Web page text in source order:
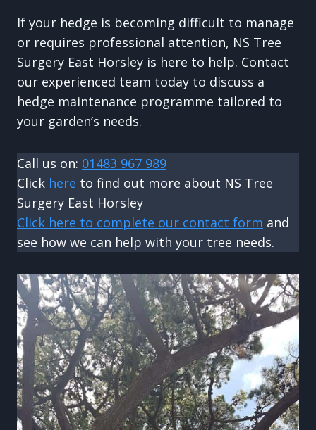
If your hedge is becoming difficult to manage
or requires professional attention, NS Tree
Surgery East Horsley is here to help. Contact
our experienced team today to discuss a
hedge maintenance programme tailored to
your garden’s needs.
Call us on: 01483 967 989
Click here to find out more about NS Tree
Surgery East Horsley
Click here to complete our contact form and
see how we can help with your tree needs.